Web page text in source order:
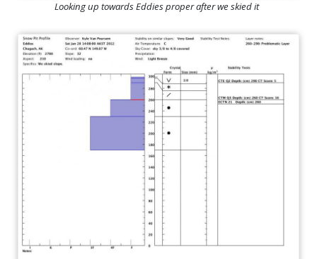
Looking up towards Eddies proper after we skied it